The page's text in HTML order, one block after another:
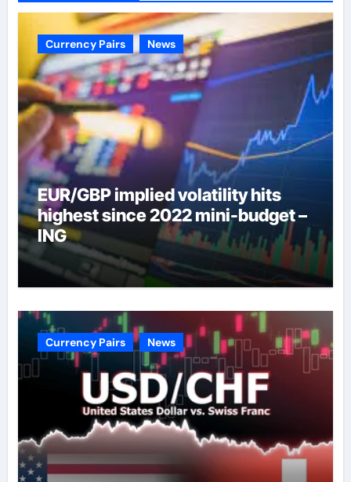
Currency Pairs News
EUR/GBP implied volatility hits
highest since 2022 mini-budget –
ING
Currency Pairs News